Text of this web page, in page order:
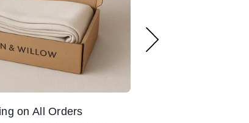
on All Orders